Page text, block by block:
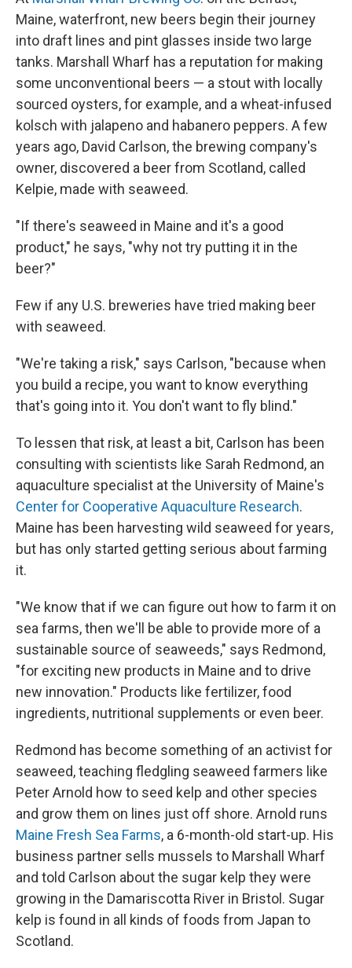
Maine, waterfront, new beers begin their journey
into draft lines and pint glasses inside two large
tanks. Marshall Wharf has a reputation for making
some unconventional beers — a stout with locally
sourced oysters, for example, and a wheat-infused
kolsch with jalapeno and habanero peppers. A few
years ago, David Carlson, the brewing company's
owner, discovered a beer from Scotland, called
Kelpie, made with seaweed.
"If there's seaweed in Maine and it's a good
product," he says, "why not try putting it in the
beer?"
Few if any U.S. breweries have tried making beer
with seaweed.
"We're taking a risk," says Carlson, "because when
you build a recipe, you want to know everything
that's going into it. You don't want to fly blind."
To lessen that risk, at least a bit, Carlson has been
consulting with scientists like Sarah Redmond, an
aquaculture specialist at the University of Maine's
Center for Cooperative Aquaculture Research.
Maine has been harvesting wild seaweed for years,
but has only started getting serious about farming
it.
"We know that if we can figure out how to farm it on
sea farms, then we'll be able to provide more of a
sustainable source of seaweeds," says Redmond,
"for exciting new products in Maine and to drive
new innovation." Products like fertilizer, food
ingredients, nutritional supplements or even beer.
Redmond has become something of an activist for
seaweed, teaching fledgling seaweed farmers like
Peter Arnold how to seed kelp and other species
and grow them on lines just off shore. Arnold runs
Maine Fresh Sea Farms, a 6-month-old start-up. His
business partner sells mussels to Marshall Wharf
and told Carlson about the sugar kelp they were
growing in the Damariscotta River in Bristol. Sugar
kelp is found in all kinds of foods from Japan to
Scotland.